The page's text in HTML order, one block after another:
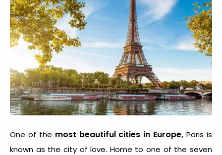
One of the most beautiful cities in Europe,Paris is
known as the city of love. Home to one of the seven